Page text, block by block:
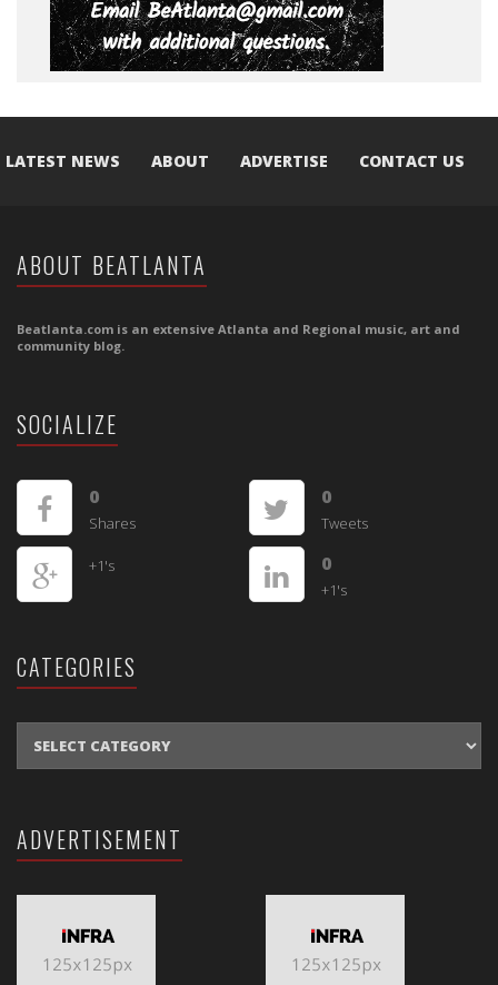
LATEST NEWS ABOUT ADVERTISE CONTACT US
ABOUT BEATLANTA
Beatlanta.com is an extensive Atlanta and Regional music, art and
community blog.
SOCIALIZE
0
Shares
0
Tweets
+1's 0
+1's
CATEGORIES
ADVERTISEMENT